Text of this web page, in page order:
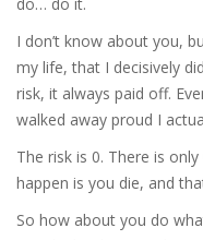
I don’t know about you,
my life, that I decisively
risk, it always paid off.
walked away proud I
The risk is 0. There is
happen is you die, and
So how about you do